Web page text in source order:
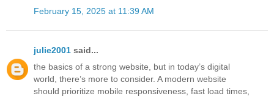
February 15, 2025 at 11:39 AM
julie2001 said...
the basics of a strong website, but in today’s digital
world, there’s more to consider. A modern website
should prioritize mobile responsiveness, fast load times,